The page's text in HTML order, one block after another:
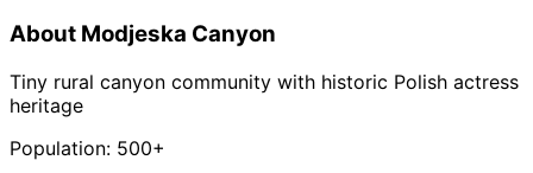
About Modjeska Canyon
Tiny rural canyon community with historic Polish actress
heritage
Population: 500+